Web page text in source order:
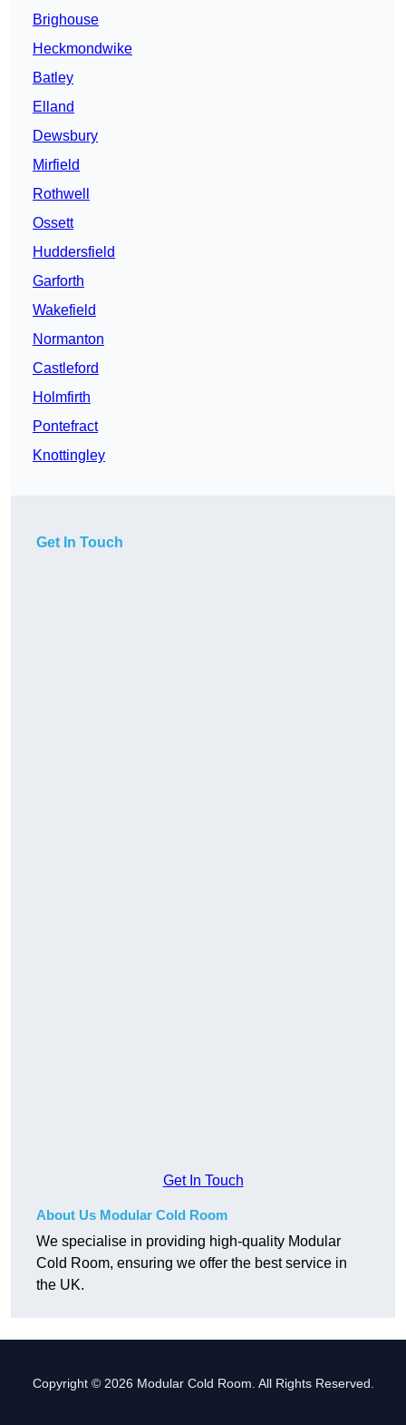
Brighouse
Heckmondwike
Batley
Elland
Dewsbury
Mirfield
Rothwell
Ossett
Huddersfield
Garforth
Wakefield
Normanton
Castleford
Holmfirth
Pontefract
Knottingley
Get In Touch
Get In Touch
About Us Modular Cold Room
We specialise in providing high-quality Modular
Cold Room, ensuring we offer the best service in
the UK.
Copyright © 2026 Modular Cold Room. All Rights Reserved.